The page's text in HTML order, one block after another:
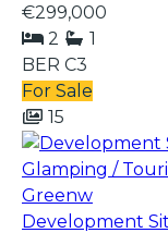
€299,000
2
1
BER C3
For Sale
15
Development